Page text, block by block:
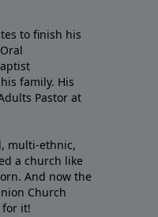
to ﬁnish his
family. His
Pastor at
multi-ethnic,
a church like
And now the
Church
for it!